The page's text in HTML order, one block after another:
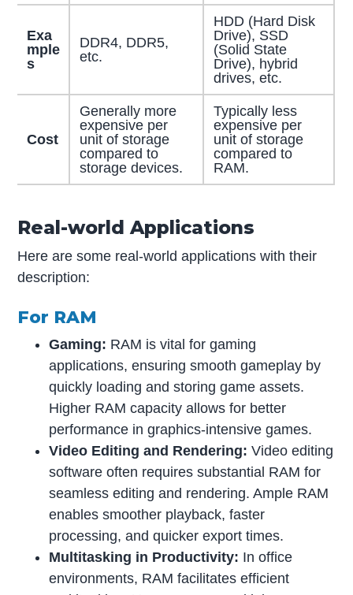
Exa
mple
s
DDR4, DDR5,
etc.
HDD (Hard Disk
Drive), SSD
(Solid State
Drive), hybrid
drives, etc.
Cost
Generally more
expensive per
unit of storage
compared to
storage devices.
Typically less
expensive per
unit of storage
compared to
RAM.
Real-world Applications
Here are some real-world applications with their
description:
For RAM
Gaming: RAM is vital for gaming
applications, ensuring smooth gameplay by
quickly loading and storing game assets.
Higher RAM capacity allows for better
performance in graphics-intensive games.
Video Editing and Rendering:Video editing
software often requires substantial RAM for
seamless editing and rendering. Ample RAM
enables smoother playback, faster
processing, and quicker export times.
Multitasking in Productivity: In office
environments, RAM facilitates efficient